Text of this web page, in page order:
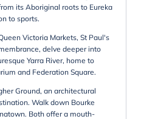
its Aboriginal roots to Eureka
to sports.
Victoria Markets, St Paul's
delve deeper into
Yarra River, home to
and Federation Square.
Ground, an architectural
Walk down Bourke
Both offer a mouth-